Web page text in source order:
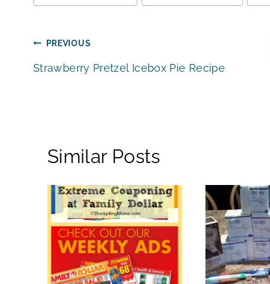
Tags:
Post
navigation
PREVIOUS
Strawberry Pretzel Icebox Pie Recipe
Similar Posts